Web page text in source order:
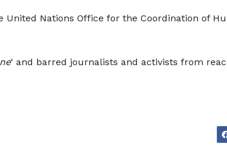
Nations Office for the Coordination of
‘ and barred journalists and activists from